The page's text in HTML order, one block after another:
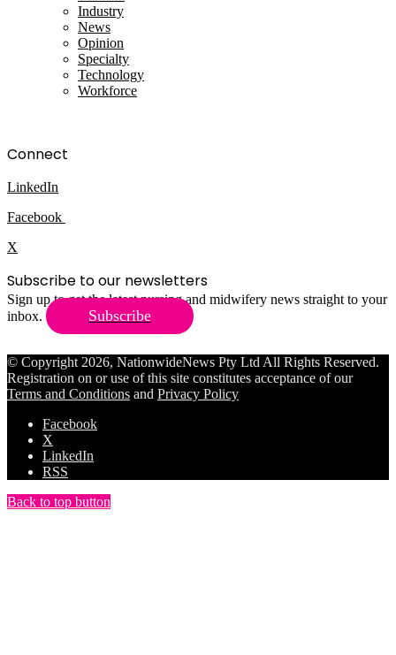
Industry
News
Opinion
Specialty
Technology
Workforce
Connect
LinkedIn
Facebook
X
Subscribe to our newsletters
Sign up to get the latest nursing and midwifery news straight to your
inbox.
Subscribe
© Copyright 2026, NationwideNews Pty Ltd All Rights Reserved.
Registration on or use of this site constitutes acceptance of our
Terms and Conditions and Privacy Policy
Facebook
X
LinkedIn
RSS
Back to top button